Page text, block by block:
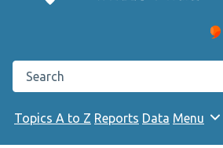
Search the Public Health Wales
Topics A to Z Reports Data Menu